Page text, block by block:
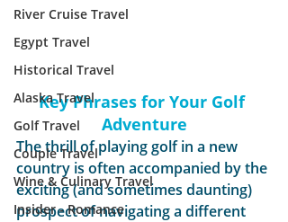
River Cruise Travel
Egypt Travel
Historical Travel
Alaska Travel
Golf Travel
Couple Travel
Wine & Culinary Travel
Insider - Romance
Key Phrases for Your Golf
Adventure
The thrill of playing golf in a new
country is often accompanied by the
exciting (and sometimes daunting)
prospect of navigating a different